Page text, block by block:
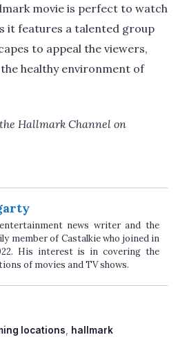
movie is perfect to watch
it features a talented group
to appeal the viewers,
healthy environment of
Hallmark Channel on
news writer and the
member of Castalkie who joined in
His interest is in covering the
of movies and TV shows.
locations hallmark